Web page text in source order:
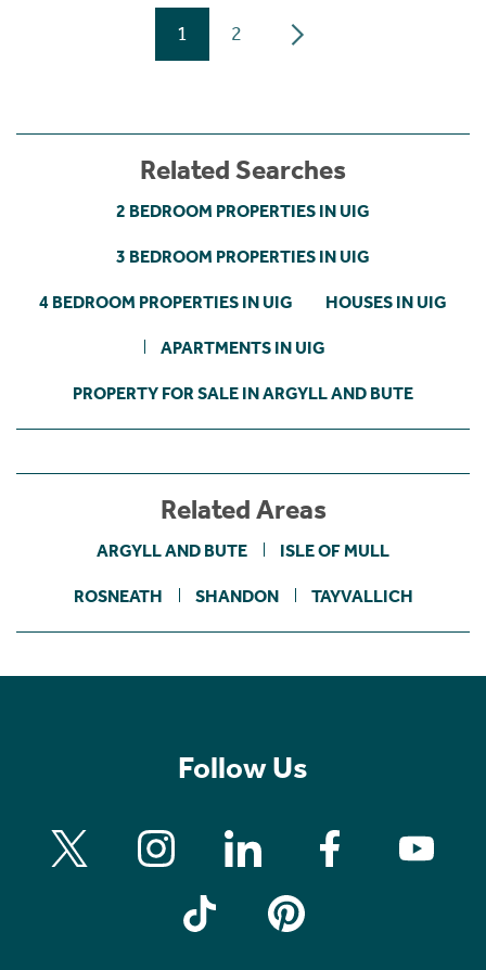
1 2
Related Searches
2 BEDROOM PROPERTIES IN UIG
3 BEDROOM PROPERTIES IN UIG
4 BEDROOM PROPERTIES IN UIG HOUSES IN UIG
APARTMENTS IN UIG
PROPERTY FOR SALE IN ARGYLL AND BUTE
Related Areas
ARGYLL AND BUTE ISLE OF MULL
ROSNEATH SHANDON TAYVALLICH
Follow Us